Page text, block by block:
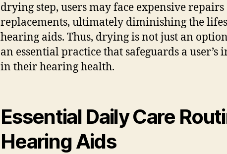
drying step, users may face expensive
replacements, ultimately diminishing the
hearing aids. Thus, drying is not just an
an essential practice that safeguards a user’s
in their hearing health.
Essential Daily Care
Hearing Aids